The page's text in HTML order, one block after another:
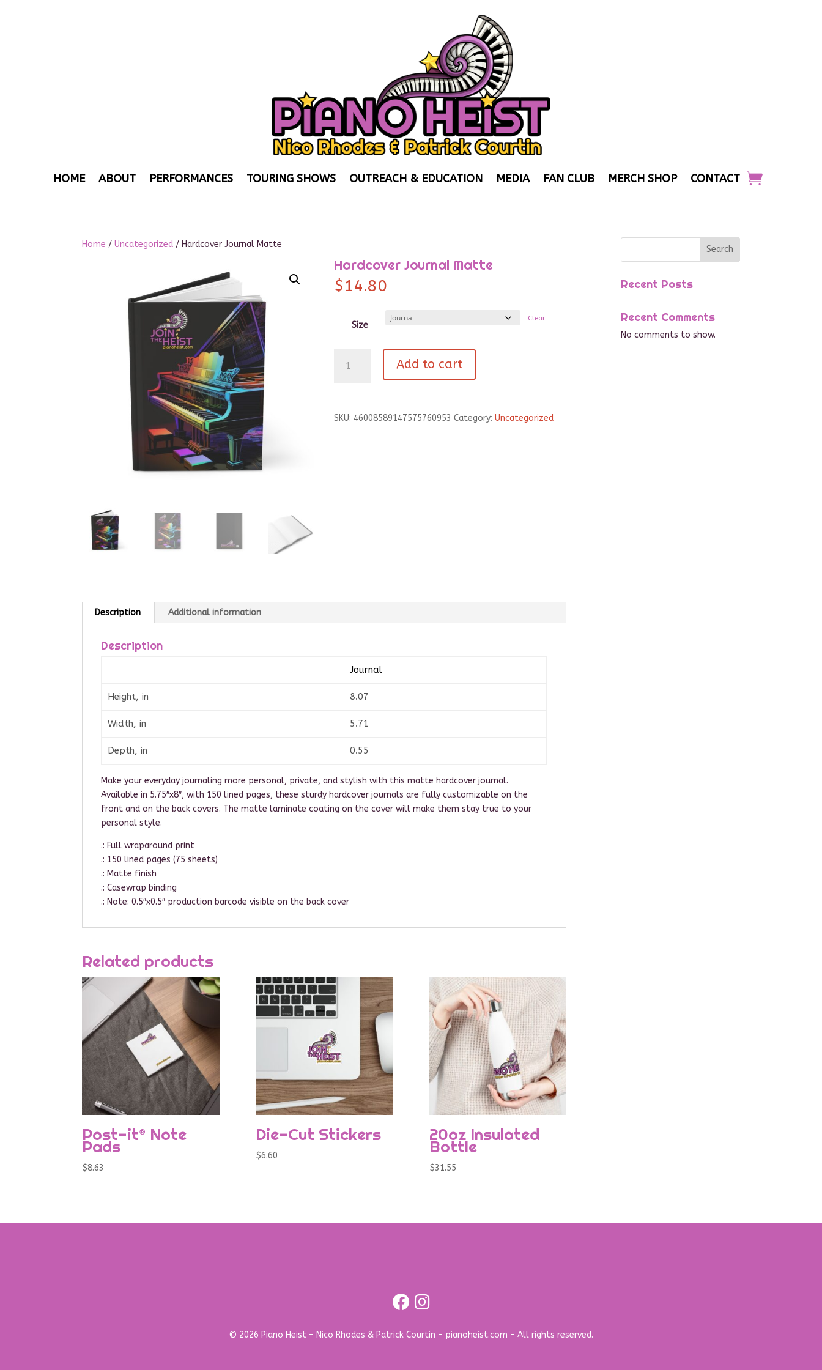
HOME ABOUT PERFORMANCES TOURING SHOWS OUTREACH & EDUCATION MEDIA FAN CLUB MERCH SHOP CONTACT
Home /Uncategorized / Hardcover Journal Matte
Hardcover Journal Matte
$14.80
Size
Clear
Journal
Add to cart
SKU: 46008589147575760953 Category:Uncategorized
Description Additional information
Description
Journal
Height, in 8.07
Width, in 5.71
Depth, in 0.55
Make your everyday journaling more personal, private, and stylish with this matte hardcover journal.
Available in 5.75″x8″, with 150 lined pages, these sturdy hardcover journals are fully customizable on the
front and on the back covers. The matte laminate coating on the cover will make them stay true to your
personal style.
.: Full wraparound print
.: 150 lined pages (75 sheets)
.: Matte finish
.: Casewrap binding
.: Note: 0.5″x0.5″ production barcode visible on the back cover
Related products
Post-it® Note
Pads
$8.63
Die-Cut Stickers
$6.60
20oz Insulated
Bottle
$31.55
Search
Recent Posts
Recent Comments
No comments to show.
© 2026 Piano Heist – Nico Rhodes & Patrick Courtin – pianoheist.com – All rights reserved.